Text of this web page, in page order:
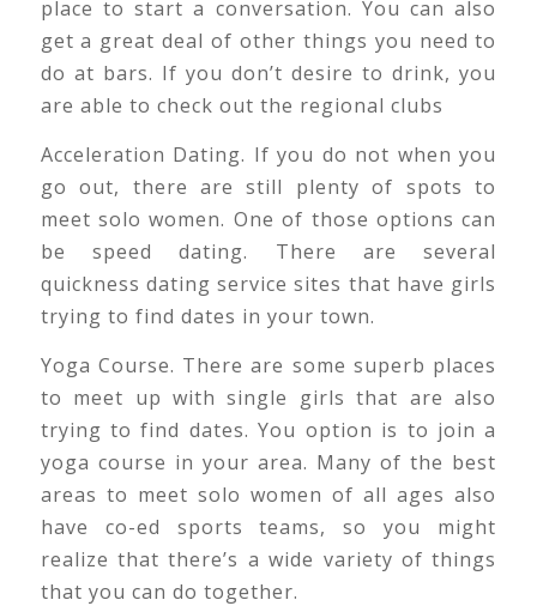
place to start a conversation. You can also
get a great deal of other things you need to
do at bars. If you don’t desire to drink, you
are able to check out the regional clubs
Acceleration Dating. If you do not when you
go out, there are still plenty of spots to
meet solo women. One of those options can
be speed dating. There are several
quickness dating service sites that have girls
trying to find dates in your town.
Yoga Course. There are some superb places
to meet up with single girls that are also
trying to find dates. You option is to join a
yoga course in your area. Many of the best
areas to meet solo women of all ages also
have co-ed sports teams, so you might
realize that there’s a wide variety of things
that you can do together.